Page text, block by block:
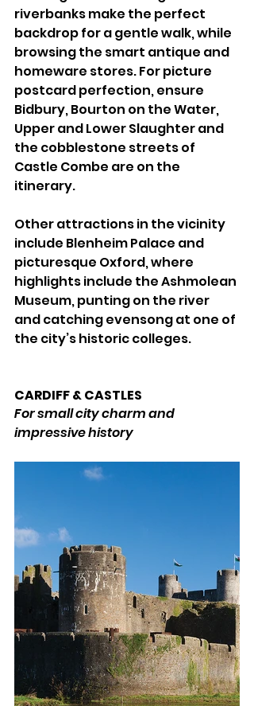
riverbanks make the perfect
backdrop for a gentle walk, while
browsing the smart antique and
homeware stores. For picture
postcard perfection, ensure
Bidbury, Bourton on the Water,
Upper and Lower Slaughter and
the cobblestone streets of
Castle Combe are on the
itinerary.
Other attractions in the vicinity
include Blenheim Palace and
picturesque Oxford, where
highlights include the Ashmolean
Museum, punting on the river
and catching evensong at one of
the city’s historic colleges.
CARDIFF & CASTLES
For small city charm and
impressive history